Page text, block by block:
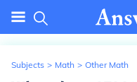
Subjects > Math > Other Math